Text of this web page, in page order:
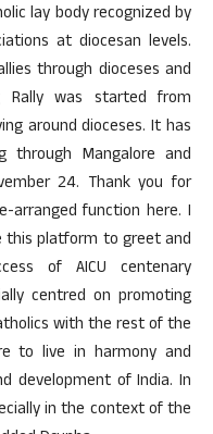
lay body recognized by
at diocesan levels.
through dioceses and
Rally was started from
around dioceses. It has
through Mangalore and
24. Thank you for
function here. I
this platform to greet and
of AICU centenary
centred on promoting
with the rest of the
to live in harmony and
development of India. In
in the context of the